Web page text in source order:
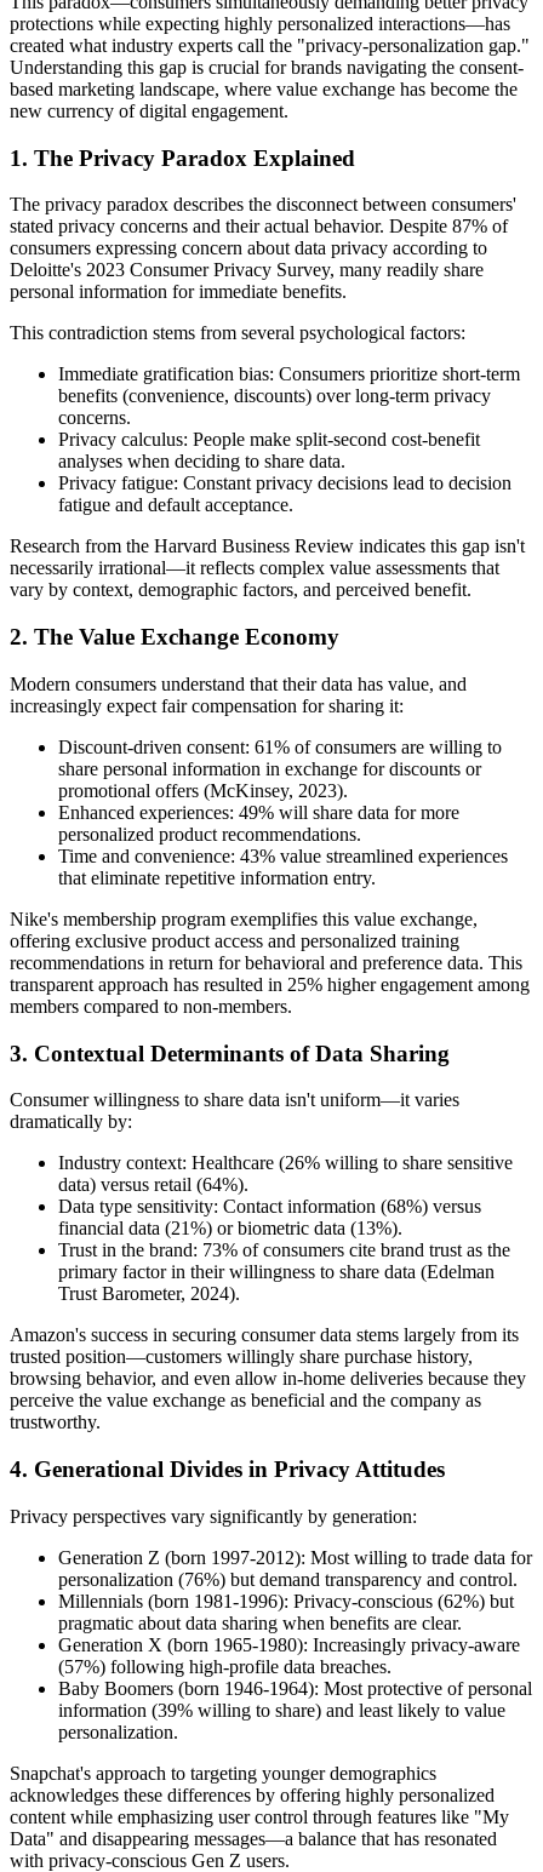
protections while expecting highly personalized interactions—has
created what industry experts call the "privacy-personalization gap."
Understanding this gap is crucial for brands navigating the consent-
based marketing landscape, where value exchange has become the
new currency of digital engagement.
1. The Privacy Paradox Explained
The privacy paradox describes the disconnect between consumers'
stated privacy concerns and their actual behavior. Despite 87% of
consumers expressing concern about data privacy according to
Deloitte's 2023 Consumer Privacy Survey, many readily share
personal information for immediate benefits.
This contradiction stems from several psychological factors:
Immediate gratification bias: Consumers prioritize short-term
benefits (convenience, discounts) over long-term privacy
concerns.
Privacy calculus: People make split-second cost-benefit
analyses when deciding to share data.
Privacy fatigue: Constant privacy decisions lead to decision
fatigue and default acceptance.
Research from the Harvard Business Review indicates this gap isn't
necessarily irrational—it reflects complex value assessments that
vary by context, demographic factors, and perceived benefit.
2. The Value Exchange Economy
Modern consumers understand that their data has value, and
increasingly expect fair compensation for sharing it:
Discount-driven consent: 61% of consumers are willing to
share personal information in exchange for discounts or
promotional offers (McKinsey, 2023).
Enhanced experiences: 49% will share data for more
personalized product recommendations.
Time and convenience: 43% value streamlined experiences
that eliminate repetitive information entry.
Nike's membership program exemplifies this value exchange,
offering exclusive product access and personalized training
recommendations in return for behavioral and preference data. This
transparent approach has resulted in 25% higher engagement among
members compared to non-members.
3. Contextual Determinants of Data Sharing
Consumer willingness to share data isn't uniform—it varies
dramatically by:
Industry context: Healthcare (26% willing to share sensitive
data) versus retail (64%).
Data type sensitivity: Contact information (68%) versus
financial data (21%) or biometric data (13%).
Trust in the brand: 73% of consumers cite brand trust as the
primary factor in their willingness to share data (Edelman
Trust Barometer, 2024).
Amazon's success in securing consumer data stems largely from its
trusted position—customers willingly share purchase history,
browsing behavior, and even allow in-home deliveries because they
perceive the value exchange as beneficial and the company as
trustworthy.
4. Generational Divides in Privacy Attitudes
Privacy perspectives vary significantly by generation:
Generation Z (born 1997-2012): Most willing to trade data for
personalization (76%) but demand transparency and control.
Millennials (born 1981-1996): Privacy-conscious (62%) but
pragmatic about data sharing when benefits are clear.
Generation X (born 1965-1980): Increasingly privacy-aware
(57%) following high-profile data breaches.
Baby Boomers (born 1946-1964): Most protective of personal
information (39% willing to share) and least likely to value
personalization.
Snapchat's approach to targeting younger demographics
acknowledges these differences by offering highly personalized
content while emphasizing user control through features like "My
Data" and disappearing messages—a balance that has resonated
with privacy-conscious Gen Z users.